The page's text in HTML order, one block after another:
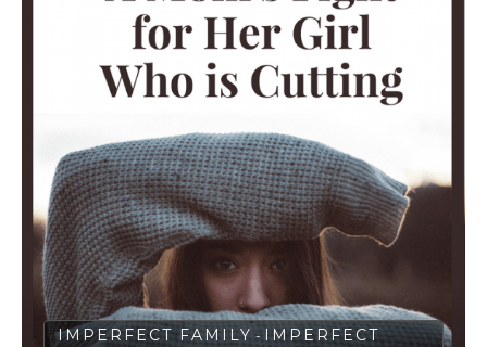
IMPERFECT FAMILY - IMPERFECT